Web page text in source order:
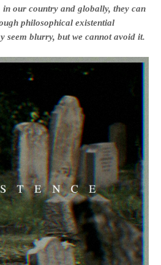
our country and globally, they can
philosophical existential
seem blurry, but we cannot avoid it.